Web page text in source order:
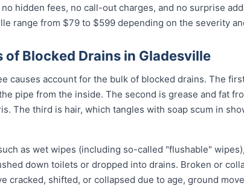
hidden fees, no call-out charges, and no surprise
range from $79 to $599 depending on the severity
of Blocked Drains in Gladesville
causes account for the bulk of blocked drains. The
pipe from the inside. The second is grease and fat
The third is hair, which tangles with soap scum in
as wet wipes (including so-called "flushable"
down toilets or dropped into drains. Broken or
cracked, shifted, or collapsed due to age, ground